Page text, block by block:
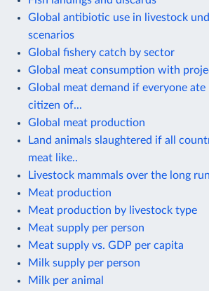
Global antibiotic use in livestock
scenarios
Global fishery catch by sector
Global meat consumption with
Global meat demand if everyone ate
citizen of...
Global meat production
Land animals slaughtered if all
meat like..
Livestock mammals over the long run
Meat production
Meat production by livestock type
Meat supply per person
Meat supply vs. GDP per capita
Milk supply per person
Milk per animal